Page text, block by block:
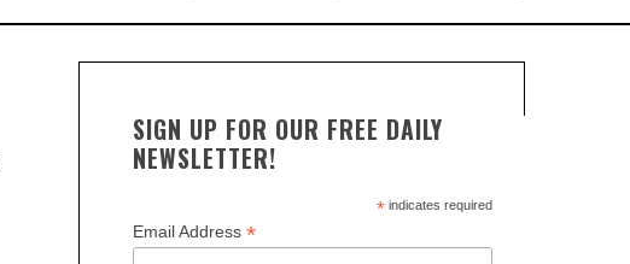
SIGN UP FOR OUR FREE DAILY
NEWSLETTER!
*indicates required
Email Address *